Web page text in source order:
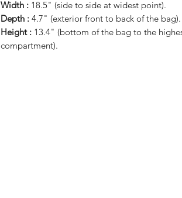
Width : 18.5" (side to side at widest point).
Depth : 4.7" (exterior front to back of the bag).
Height : 13.4" (bottom of the bag to the
compartment).